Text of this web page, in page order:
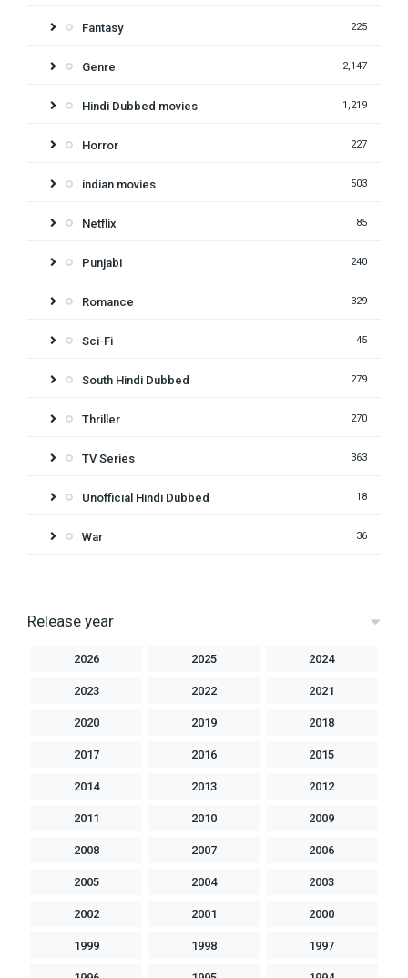
Fantasy 225
Genre 2,147
Hindi Dubbed movies 1,219
Horror 227
indian movies 503
Netflix 85
Punjabi 240
Romance 329
Sci-Fi 45
South Hindi Dubbed 279
Thriller 270
TV Series 363
Unofficial Hindi Dubbed 18
War 36
Release year
2026 2025 2024
2023 2022 2021
2020 2019 2018
2017 2016 2015
2014 2013 2012
2011 2010 2009
2008 2007 2006
2005 2004 2003
2002 2001 2000
1999 1998 1997